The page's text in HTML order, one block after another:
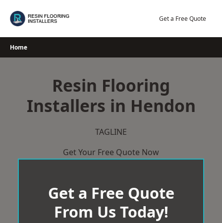
Get a Free Quote
Home
Resin Flooring
Installers in Hendon
TAGLINE
Get Your Free Quote Now
Get a Free Quote
From Us Today!